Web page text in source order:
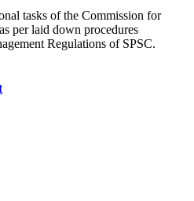
tasks of the Commission for
per laid down procedures
Regulations of SPSC.